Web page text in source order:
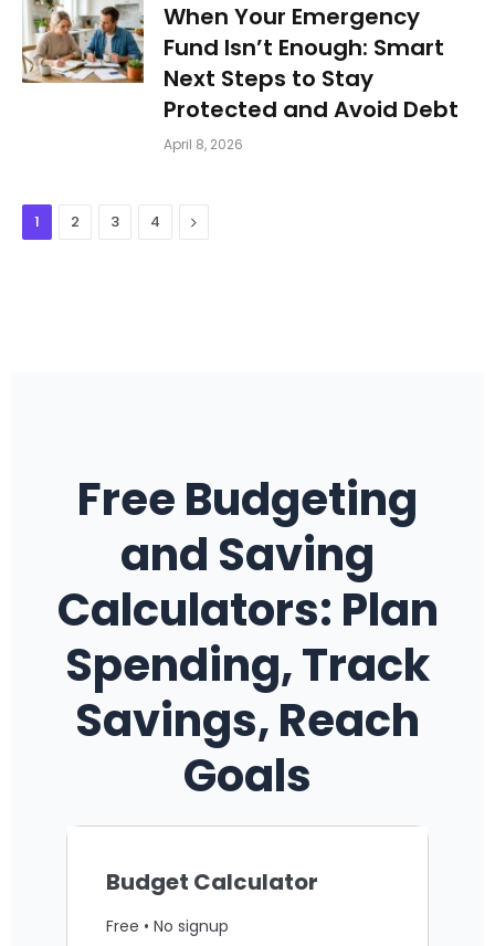
When Your Emergency
Fund Isn’t Enough: Smart
Next Steps to Stay
Protected and Avoid Debt
April 8, 2026
1 2 3 4 Next
Free Budgeting
and Saving
Calculators: Plan
Spending, Track
Savings, Reach
Goals
Budget Calculator
Free • No signup